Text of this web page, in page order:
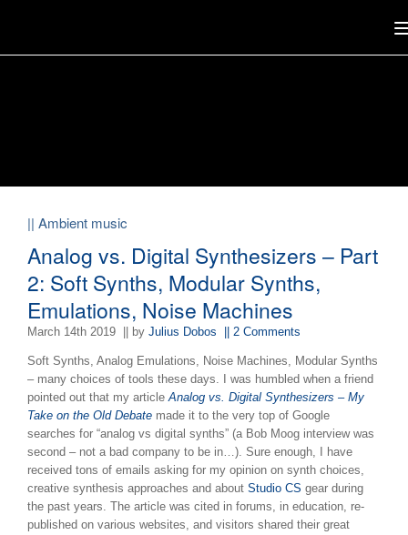
|| Ambient music
Analog vs. Digital Synthesizers – Part
2: Soft Synths, Modular Synths,
Emulations, Noise Machines
March 14th 2019 || by Julius Dobos || 2 Comments
Soft Synths, Analog Emulations, Noise Machines, Modular Synths
– many choices of tools these days. I was humbled when a friend
pointed out that my articleAnalog vs. Digital Synthesizers – My
Take on the Old Debate made it to the very top of Google
searches for “analog vs digital synths” (a Bob Moog interview was
second – not a bad company to be in…). Sure enough, I have
received tons of emails asking for my opinion on synth choices,
creative synthesis approaches and about Studio CS gear during
the past years. The article was cited in forums, in education, re-
published on various websites, and visitors shared their great